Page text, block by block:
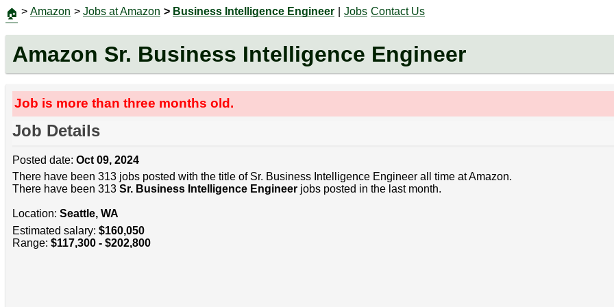
🏠 > Amazon > Jobs at Amazon > Business Intelligence Engineer Jobs Contact Us
Amazon Sr. Business Intelligence Engineer
Job is more than three months old.
Job Details
Posted date: Oct 09, 2024
There have been 313 jobs posted with the title of Sr. Business Intelligence Engineer all time at Amazon.
There have been 313 Sr. Business Intelligence Engineerjobs posted in the last month.
Location: Seattle, WA
Estimated salary: $160,050
Range: $117,300 - $202,800